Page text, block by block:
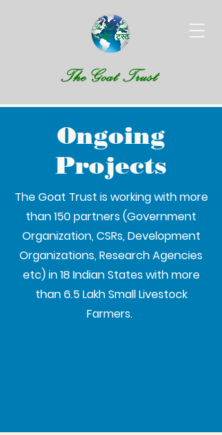
Ongoing
Projects
The Goat Trust is working with more
than 150 partners (Government
Organization, CSRs, Development
Organizations, Research Agencies
etc) in 18 Indian States with more
than 6.5 Lakh Small Livestock
Farmers.